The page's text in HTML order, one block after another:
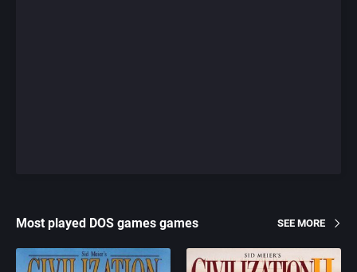
Most played DOS games games SEE MORE